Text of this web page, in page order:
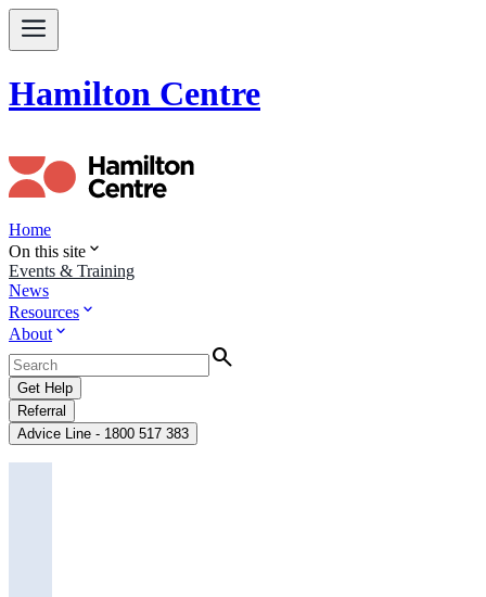
Hamilton Centre
Home
On this site expand_more
Events & Training
News
Resources expand_more
About expand_more
Search
Get Help
Referral
Advice Line - 1800 517 383